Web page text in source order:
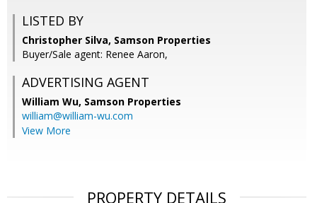
LISTED BY
Christopher Silva, Samson Properties
Buyer/Sale agent: Renee Aaron,
ADVERTISING AGENT
William Wu, Samson Properties
william@william-wu.com
View More
PROPERTY DETAILS